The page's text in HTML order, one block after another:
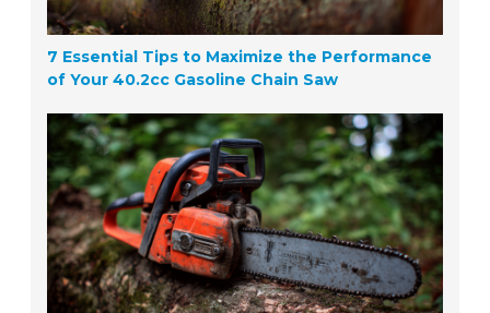
7 Essential Tips to Maximize the Performance
of Your 40.2cc Gasoline Chain Saw